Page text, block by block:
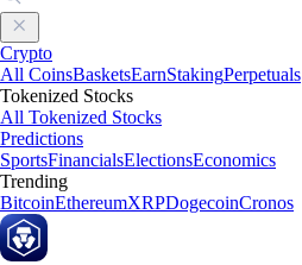
Crypto
All CoinsBasketsEarnStakingPerpetuals
Tokenized Stocks
All Tokenized Stocks
Predictions
SportsFinancialsElectionsEconomics
Trending
BitcoinEthereumXRPDogecoinCronos